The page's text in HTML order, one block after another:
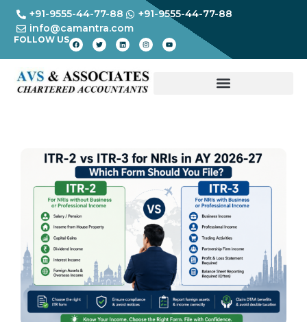
+91-9555-44-77-88
+91-9555-44-77-88
info@camantra.com
FOLLOW US